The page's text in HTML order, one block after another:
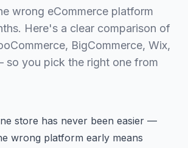
wrong eCommerce platform
Here's a clear comparison of
BigCommerce, Wix,
so you pick the right one from
store has never been easier —
wrong platform early means